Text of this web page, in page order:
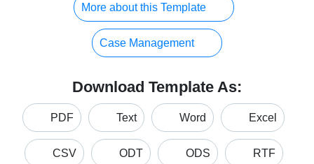
More about this Template
Case Management
Download Template As:
PDF Text Word Excel
CSV ODT ODS RTF